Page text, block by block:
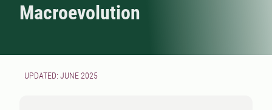
Macroevolution
UPDATED: JUNE 2025